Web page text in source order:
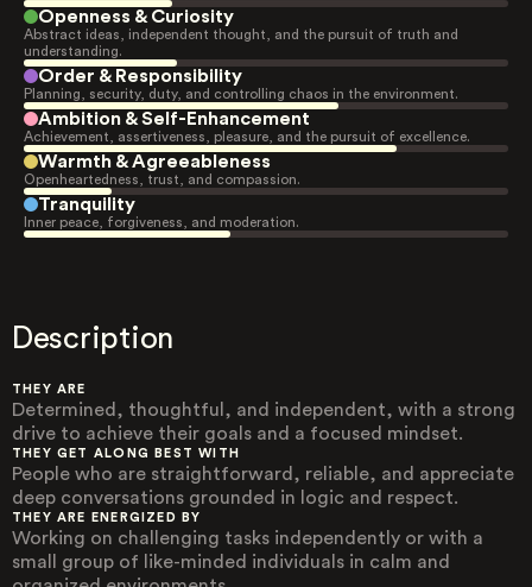
Openness & Curiosity
Abstract ideas, independent thought, and the pursuit of truth and
understanding.
Order & Responsibility
Planning, security, duty, and controlling chaos in the environment.
Ambition & Self-Enhancement
Achievement, assertiveness, pleasure, and the pursuit of excellence.
Warmth & Agreeableness
Openheartedness, trust, and compassion.
Tranquility
Inner peace, forgiveness, and moderation.
Description
THEY ARE
Determined, thoughtful, and independent, with a strong
drive to achieve their goals and a focused mindset.
THEY GET ALONG BEST WITH
People who are straightforward, reliable, and appreciate
deep conversations grounded in logic and respect.
THEY ARE ENERGIZED BY
Working on challenging tasks independently or with a
small group of like-minded individuals in calm and